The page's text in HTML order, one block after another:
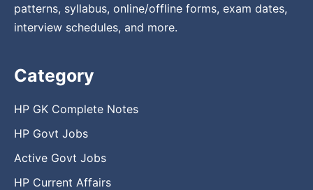
patterns, syllabus, online/offline forms, exam dates,
interview schedules, and more.
Category
HP GK Complete Notes
HP Govt Jobs
Active Govt Jobs
HP Current Affairs